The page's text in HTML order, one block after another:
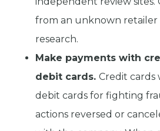
from an unknown retailer
research.
Make payments with
debit cards. Credit
debit cards for fighting
actions reversed or